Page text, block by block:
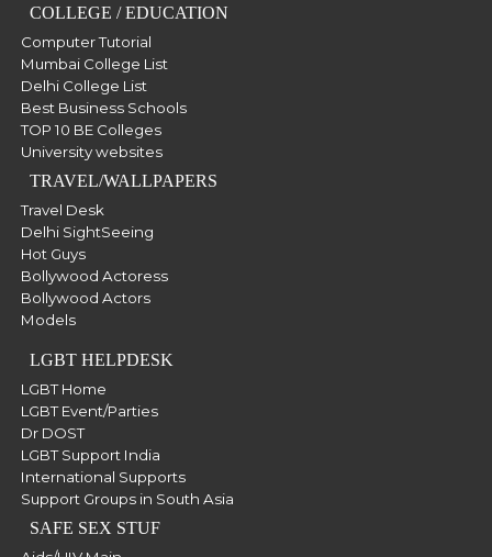
COLLEGE / EDUCATION
Computer Tutorial
Mumbai College List
Delhi College List
Best Business Schools
TOP 10 BE Colleges
University websites
TRAVEL/WALLPAPERS
Travel Desk
Delhi SightSeeing
Hot Guys
Bollywood Actoress
Bollywood Actors
Models
LGBT HELPDESK
LGBT Home
LGBT Event/Parties
Dr DOST
LGBT Support India
International Supports
Support Groups in South Asia
SAFE SEX STUF